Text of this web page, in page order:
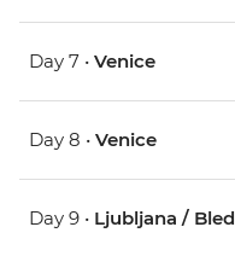
Day 7 • Venice
Day 8 • Venice
Day 9 • Ljubljana / Bled